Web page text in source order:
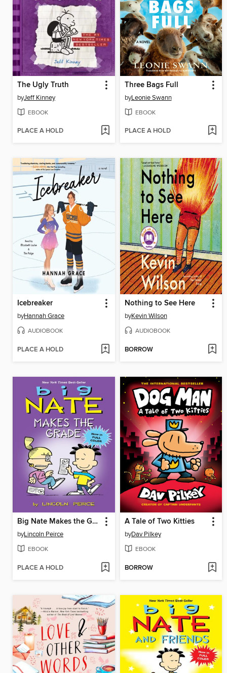
The Ugly Truth
byJeff Kinney
EBOOK
PLACE A HOLD
Three Bags Full
byLeonie Swann
EBOOK
PLACE A HOLD
Icebreaker
byHannah Grace
AUDIOBOOK
PLACE A HOLD
Nothing to See Here
byKevin Wilson
AUDIOBOOK
BORROW
Big Nate Makes the Grade
byLincoln Peirce
EBOOK
PLACE A HOLD
A Tale of Two Kitties
byDav Pilkey
EBOOK
BORROW